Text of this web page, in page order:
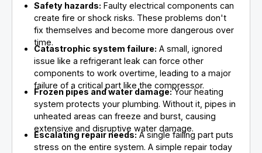
Safety hazards: Faulty electrical components can
create fire or shock risks. These problems don't
fix themselves and become more dangerous over
time.
Catastrophic system failure: A small, ignored
issue like a refrigerant leak can force other
components to work overtime, leading to a major
failure of a critical part like the compressor.
Frozen pipes and water damage:Your heating
system protects your plumbing. Without it, pipes in
unheated areas can freeze and burst, causing
extensive and disruptive water damage.
Escalating repair needs:A single failing part puts
stress on the entire system. A simple repair today